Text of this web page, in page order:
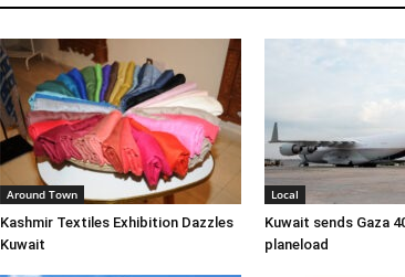
Around Town
Kashmir Textiles Exhibition Dazzles
Kuwait
Local
Kuwait sends Gaza
planeload